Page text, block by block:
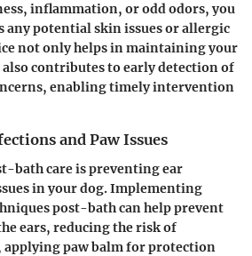
inflammation, or odd odors, you
any potential skin issues or allergic
not only helps in maintaining your
contributes to early detection of
enabling timely intervention
and Paw Issues
bath care is preventing ear
in your dog. Implementing
post-bath can help prevent
ears, reducing the risk of
paw balm for protection